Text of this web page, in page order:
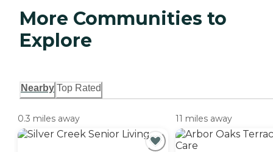
More Communities to
Explore
Nearby Top Rated
0.3 miles away 11 miles away